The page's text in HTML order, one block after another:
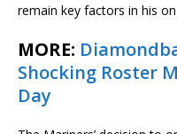
remain key factors in his
MORE:
Shocking Roster
Day